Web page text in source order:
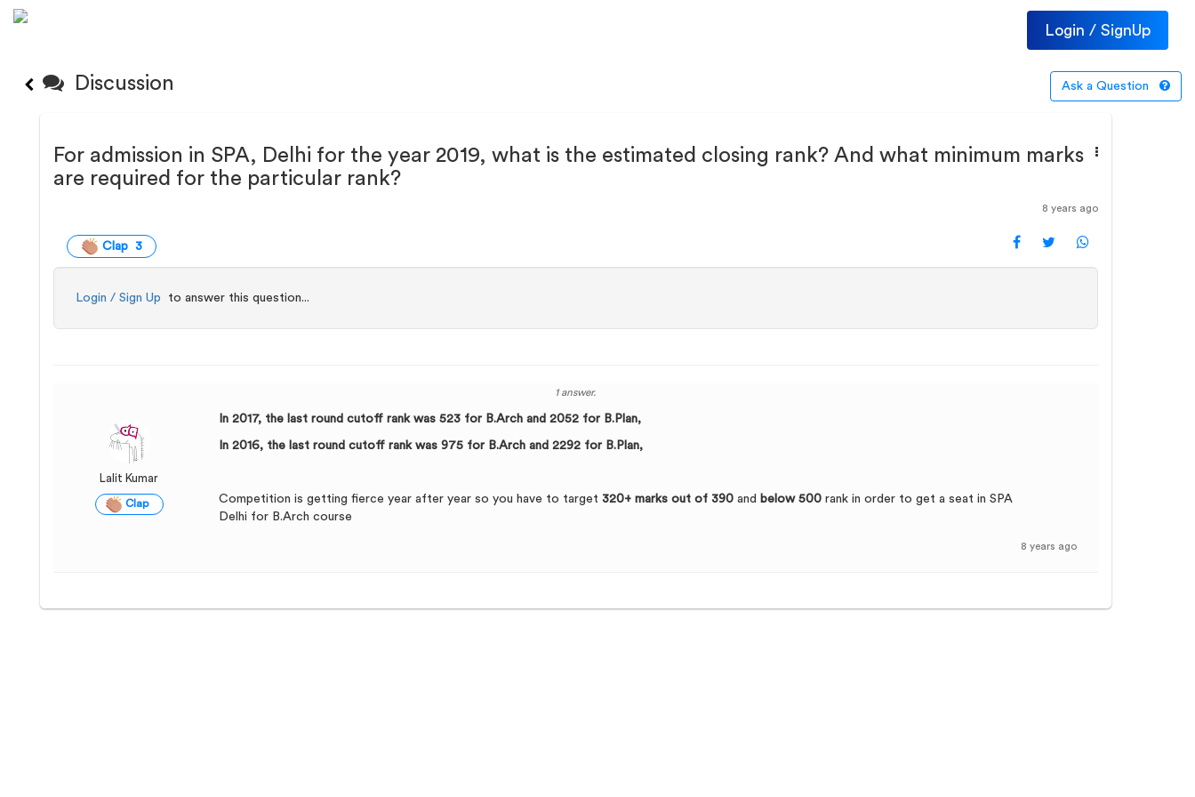
Login / SignUp
Discussion Ask a Question
For admission in SPA, Delhi for the year 2019, what is the estimated closing rank? And what minimum marks
are required for the particular rank?
8 years ago
Clap 3
Login / Sign Up to answer this question...
1 answer.
Lalit Kumar
Clap
In 2017, the last round cutoff rank was 523 for B.Arch and 2052 for B.Plan,
In 2016, the last round cutoff rank was 975 for B.Arch and 2292 for B.Plan,
Competition is getting fierce year after year so you have to target 320+ marks out of 390and below 500rank in order to get a seat in SPA
Delhi for B.Arch course
8 years ago